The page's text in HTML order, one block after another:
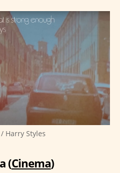
Harry Styles
(Cinema)